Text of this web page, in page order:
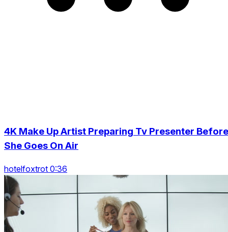
4K Make Up Artist Preparing Tv Presenter Before
She Goes On Air
hotelfoxtrot 0:36